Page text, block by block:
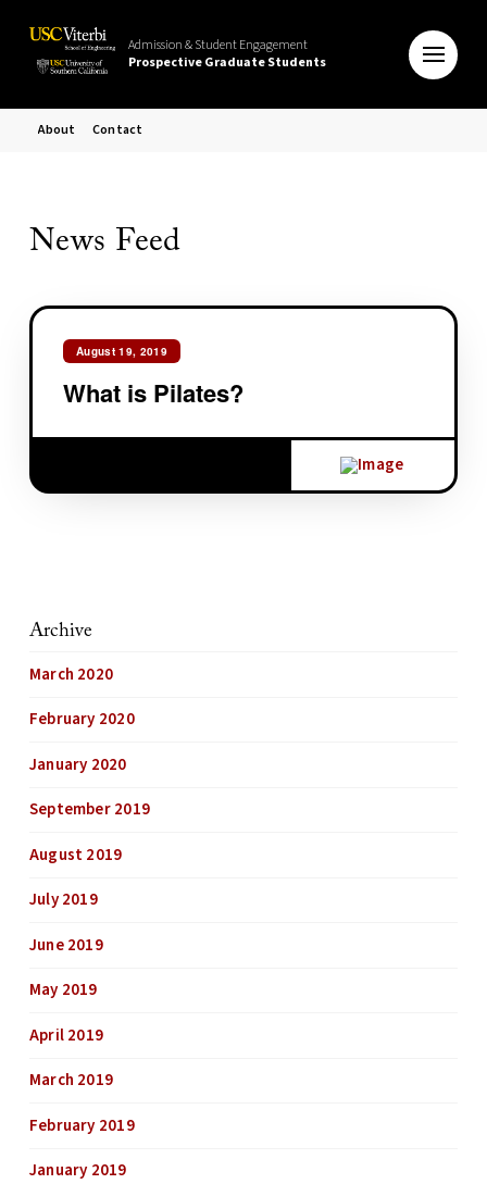
Admission & Student Engagement
Prospective Graduate Students
About Contact
News Feed
August 19, 2019
What is Pilates?
Archive
March 2020
February 2020
January 2020
September 2019
August 2019
July 2019
June 2019
May 2019
April 2019
March 2019
February 2019
January 2019